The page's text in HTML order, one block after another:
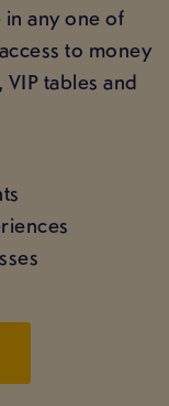
any one of
to money
tables and